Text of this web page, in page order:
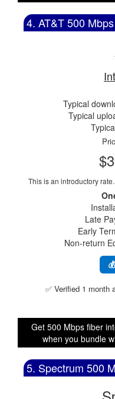
4. AT&T 500
Typical
Typical
This is an introductory
Late
Early
Non-return
✅ Verified 1 month
Get 500 Mbps fiber
when you bundle
5. Spectrum 500